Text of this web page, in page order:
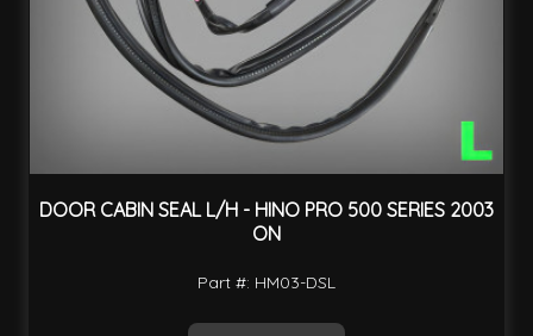
DOOR CABIN SEAL L/H - HINO PRO 500 SERIES 2003
ON
Part #: HM03-DSL